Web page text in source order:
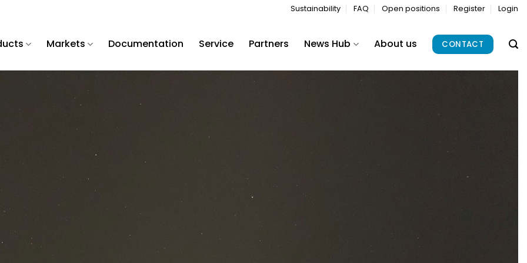
Sustainability FAQ Open positions Register Login
Markets Documentation Service Partners News Hub About us CONTACT